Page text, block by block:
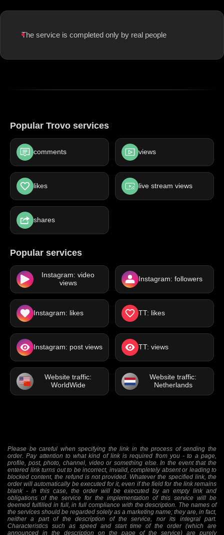
The service is completed only by real people
Popular Trovo services
comments views
likes live stream views
shares
Popular services
Instagram: video
views
Instagram: followers
Instagram: likes TT: likes
Instagram: post views TT: views
Website traffic:
WorldWide
Website traffic:
Netherlands
Please be careful when specifying the link in the process of sending the
order. Pay attention to what kind of link is required from you - to a page,
profile, post, photo, channel, video or something else. In the event that the
entered link turns out to be incorrect, invalid, completely absent or leading to
blocked content, the refund is not provided. Whatever the specified link, the
order will automatically be executed for it, even if the field for the link remains
blank - in this case, the order will be executed by an empty link and
obligations of the service for the implementation of this service will be
deemed fulfilled in full, in full compliance with the description. The names of
the services should be regarded solely as a marketing name; they are, in fact,
neither a part of the description of the service, nor its integral part.
Characteristics such as speed and start time of the order (which are
announced in the description on the page of the service) are purely